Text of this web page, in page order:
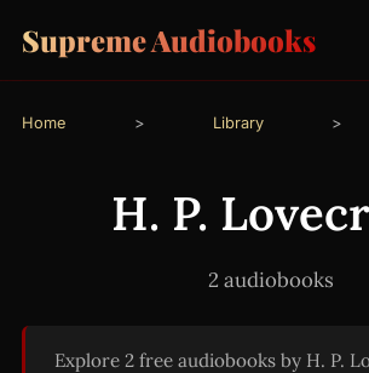
Supreme Audiobooks
Home > Library >
H. P.
2 audiobooks
Explore 2 free audiobooks by H. P.